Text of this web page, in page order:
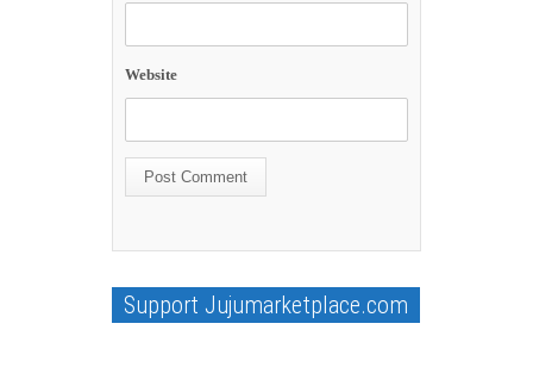
Website
Support Jujumarketplace.com